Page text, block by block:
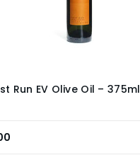
Run EV Olive Oil – 375ml